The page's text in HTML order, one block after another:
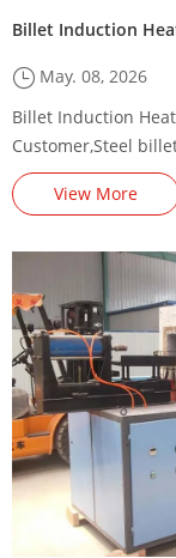
May. 08, 2026
Billet Induction
Customer,Steel
heating
machine/
production
View More